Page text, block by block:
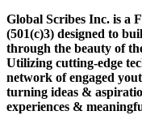
Global Scribes Inc. is a
(501(c)3) designed to
through the beauty of
Utilizing cutting-edge
network of engaged
turning ideas &
experiences &